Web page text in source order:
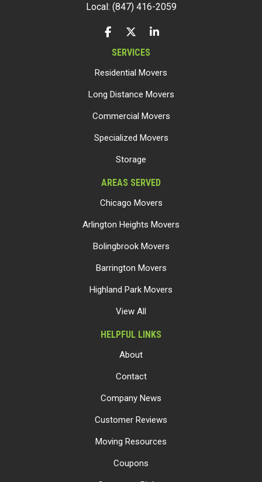
Local: (847) 416-2059
LIKE US ON FACEBOOK
FOLLOW US ON TWITTER
FOLLOW US ON LINKEDIN
SERVICES
Residential Movers
Long Distance Movers
Commercial Movers
Specialized Movers
Storage
AREAS SERVED
Chicago Movers
Arlington Heights Movers
Bolingbrook Movers
Barrington Movers
Highland Park Movers
View All
HELPFUL LINKS
About
Contact
Company News
Customer Reviews
Moving Resources
Coupons